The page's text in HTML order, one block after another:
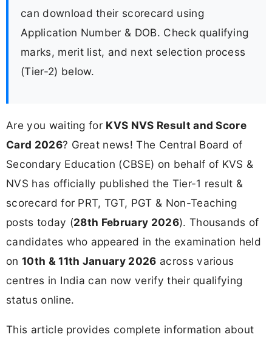
can download their scorecard using
Application Number & DOB. Check qualifying
marks, merit list, and next selection process
(Tier-2) below.
Are you waiting for KVS NVS Result and Score
Card 2026? Great news! The Central Board of
Secondary Education (CBSE) on behalf of KVS &
NVS has officially published the Tier-1 result &
scorecard for PRT, TGT, PGT & Non-Teaching
posts today (28th February 2026). Thousands of
candidates who appeared in the examination held
on 10th & 11th January 2026 across various
centres in India can now verify their qualifying
status online.
This article provides complete information about